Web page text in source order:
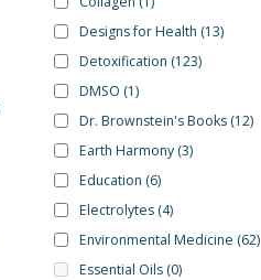
Designs for Health (13)
Detoxification (123)
DMSO (1)
Dr. Brownstein's Books (12)
Earth Harmony (3)
Education (6)
Electrolytes (4)
Environmental Medicine (62)
Essential Oils (0)